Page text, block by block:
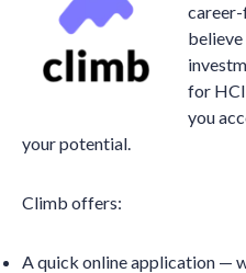
for
you
your potential.
Climb offers:
A quick online application —